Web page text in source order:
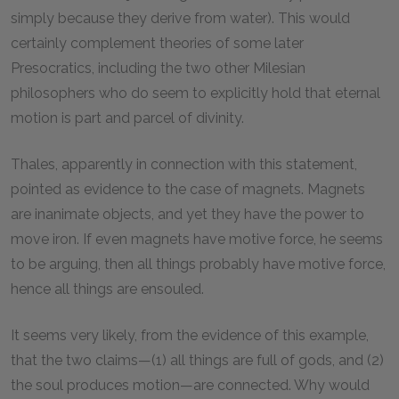
simply because they derive from water). This would
certainly complement theories of some later
Presocratics, including the two other Milesian
philosophers who do seem to explicitly hold that eternal
motion is part and parcel of divinity.
Thales, apparently in connection with this statement,
pointed as evidence to the case of magnets. Magnets
are inanimate objects, and yet they have the power to
move iron. If even magnets have motive force, he seems
to be arguing, then all things probably have motive force,
hence all things are ensouled.
It seems very likely, from the evidence of this example,
that the two claims—(1) all things are full of gods, and (2)
the soul produces motion—are connected. Why would